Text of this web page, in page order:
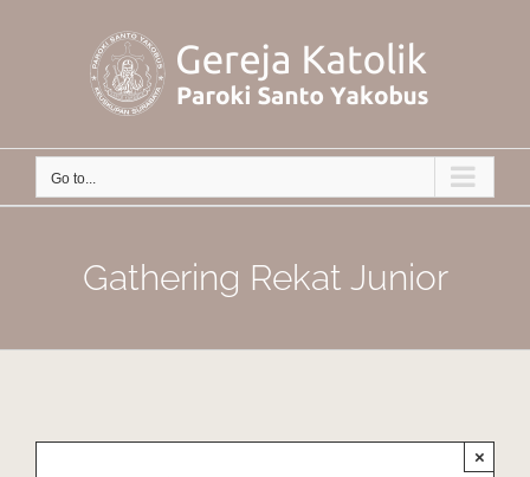
Go to...
Gathering Rekat Junior
×